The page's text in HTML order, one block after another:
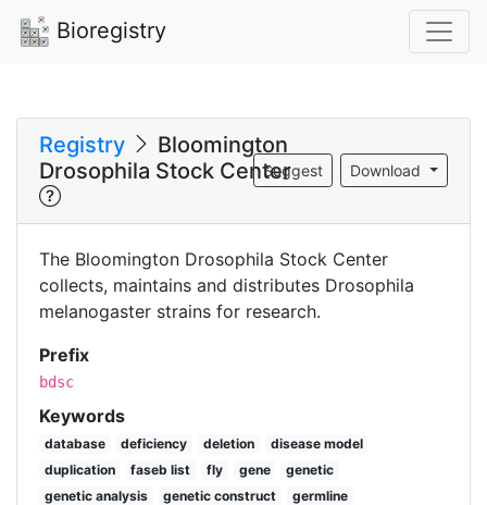
Bioregistry
Registry
Bloomington
Drosophila Stock Center
Download
Suggest
The Bloomington Drosophila Stock Center
collects, maintains and distributes Drosophila
melanogaster strains for research.
Prefix
bdsc
Keywords
database deficiency deletion
disease model
duplication
faseb list fly gene
genetic
genetic analysis
genetic construct
germline